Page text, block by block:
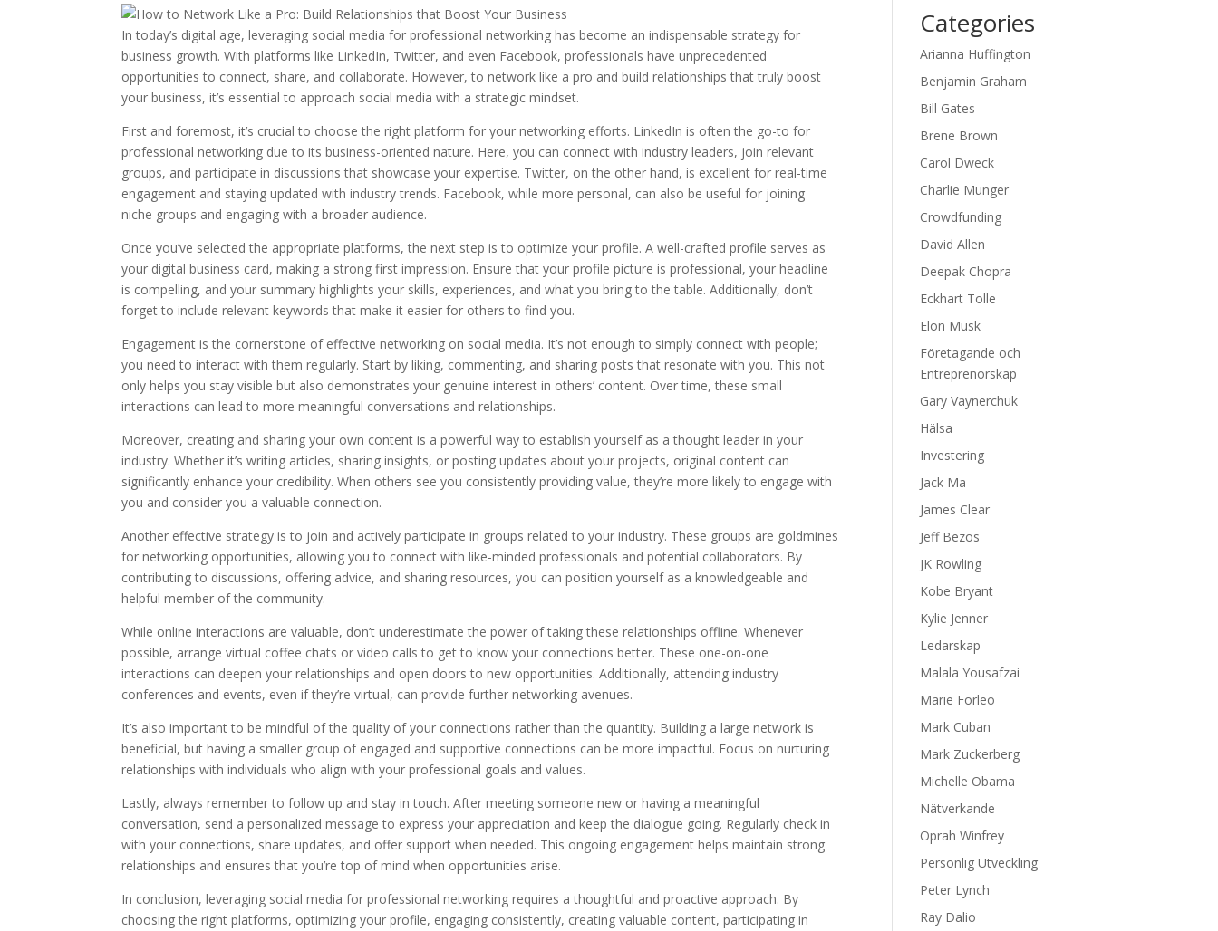
In today’s digital age, leveraging social media for professional networking has become an indispensable strategy for
business growth. With platforms like LinkedIn, Twitter, and even Facebook, professionals have unprecedented
opportunities to connect, share, and collaborate. However, to network like a pro and build relationships that truly boost
your business, it’s essential to approach social media with a strategic mindset.
First and foremost, it’s crucial to choose the right platform for your networking efforts. LinkedIn is often the go-to for
professional networking due to its business-oriented nature. Here, you can connect with industry leaders, join relevant
groups, and participate in discussions that showcase your expertise. Twitter, on the other hand, is excellent for real-time
engagement and staying updated with industry trends. Facebook, while more personal, can also be useful for joining
niche groups and engaging with a broader audience.
Once you’ve selected the appropriate platforms, the next step is to optimize your profile. A well-crafted profile serves as
your digital business card, making a strong first impression. Ensure that your profile picture is professional, your headline
is compelling, and your summary highlights your skills, experiences, and what you bring to the table. Additionally, don’t
forget to include relevant keywords that make it easier for others to find you.
Engagement is the cornerstone of effective networking on social media. It’s not enough to simply connect with people;
you need to interact with them regularly. Start by liking, commenting, and sharing posts that resonate with you. This not
only helps you stay visible but also demonstrates your genuine interest in others’ content. Over time, these small
interactions can lead to more meaningful conversations and relationships.
Moreover, creating and sharing your own content is a powerful way to establish yourself as a thought leader in your
industry. Whether it’s writing articles, sharing insights, or posting updates about your projects, original content can
significantly enhance your credibility. When others see you consistently providing value, they’re more likely to engage with
you and consider you a valuable connection.
Another effective strategy is to join and actively participate in groups related to your industry. These groups are goldmines
for networking opportunities, allowing you to connect with like-minded professionals and potential collaborators. By
contributing to discussions, offering advice, and sharing resources, you can position yourself as a knowledgeable and
helpful member of the community.
While online interactions are valuable, don’t underestimate the power of taking these relationships offline. Whenever
possible, arrange virtual coffee chats or video calls to get to know your connections better. These one-on-one
interactions can deepen your relationships and open doors to new opportunities. Additionally, attending industry
conferences and events, even if they’re virtual, can provide further networking avenues.
It’s also important to be mindful of the quality of your connections rather than the quantity. Building a large network is
beneficial, but having a smaller group of engaged and supportive connections can be more impactful. Focus on nurturing
relationships with individuals who align with your professional goals and values.
Lastly, always remember to follow up and stay in touch. After meeting someone new or having a meaningful
conversation, send a personalized message to express your appreciation and keep the dialogue going. Regularly check in
with your connections, share updates, and offer support when needed. This ongoing engagement helps maintain strong
relationships and ensures that you’re top of mind when opportunities arise.
In conclusion, leveraging social media for professional networking requires a thoughtful and proactive approach. By
choosing the right platforms, optimizing your profile, engaging consistently, creating valuable content, participating in
Categories
Arianna Huffington
Benjamin Graham
Bill Gates
Brene Brown
Carol Dweck
Charlie Munger
Crowdfunding
David Allen
Deepak Chopra
Eckhart Tolle
Elon Musk
Företagande och
Entreprenörskap
Gary Vaynerchuk
Hälsa
Investering
Jack Ma
James Clear
Jeff Bezos
JK Rowling
Kobe Bryant
Kylie Jenner
Ledarskap
Malala Yousafzai
Marie Forleo
Mark Cuban
Mark Zuckerberg
Michelle Obama
Nätverkande
Oprah Winfrey
Personlig Utveckling
Peter Lynch
Ray Dalio